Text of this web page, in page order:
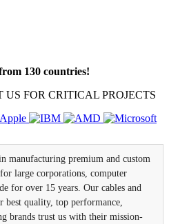
130 countries!
FOR CRITICAL PROJECTS
manufacturing premium and custom
large corporations, computer
for over 15 years. Our cables and
best quality, top performance,
brands trust us with their mission-